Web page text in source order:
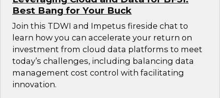
Best Bang for Your Buck
Join this TDWI and Impetus fireside chat to
learn how you can accelerate your return on
investment from cloud data platforms to meet
today’s challenges, including balancing data
management cost control with facilitating
innovation.